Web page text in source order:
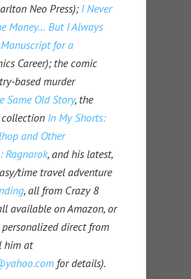
Neo Press); I Never
Money… But I Always
for a
Career); the comic
based murder
Same Old Story, the
In My Shorts:
and Other
Ragnarok, and his latest,
time travel adventure
, all from Crazy 8
available on Amazon, or
direct from
him at
for details).